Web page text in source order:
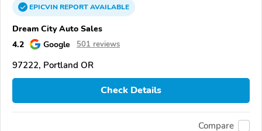
EPICVINREPORTAVAILABLE
Dream City Auto Sales
4.2
Google 501 reviews
97222, Portland OR
Check Details
Compare